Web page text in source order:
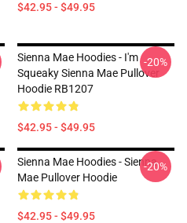
$42.95 - $49.95
Sienna Mae Hoodies - I'm
Squeaky Sienna Mae Pullover
Hoodie RB1207
$42.95 - $49.95
-20%
Sienna Mae Hoodies - Sienna
Mae Pullover Hoodie
$42.95 - $49.95
-20%